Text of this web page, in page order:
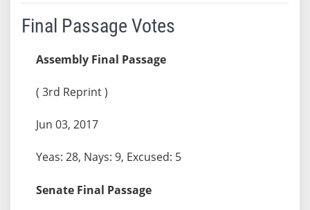
Final Passage Votes
Assembly Final Passage
( 3rd Reprint )
Jun 03, 2017
Yeas: 28, Nays: 9, Excused: 5
Senate Final Passage